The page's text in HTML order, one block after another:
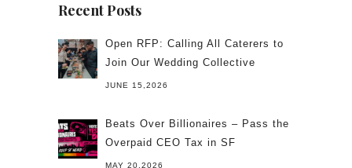
Recent Posts
Open RFP: Calling All Caterers to
Join Our Wedding Collective
JUNE 15,2026
Beats Over Billionaires – Pass the
Overpaid CEO Tax in SF
MAY 20,2026